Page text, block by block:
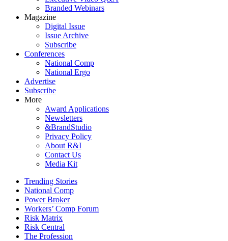
Branded Webinars
Magazine
Digital Issue
Issue Archive
Subscribe
Conferences
National Comp
National Ergo
Advertise
Subscribe
More
Award Applications
Newsletters
&BrandStudio
Privacy Policy
About R&I
Contact Us
Media Kit
Trending Stories
National Comp
Power Broker
Workers’ Comp Forum
Risk Matrix
Risk Central
The Profession